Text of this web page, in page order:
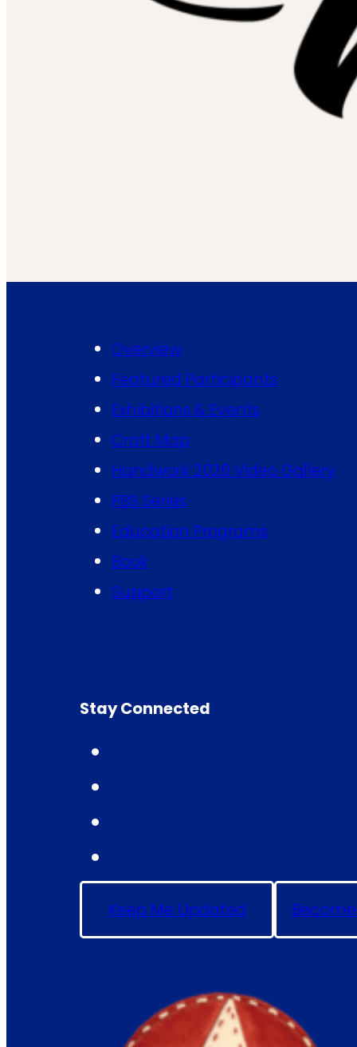
Overview
Featured Participants
Exhibitions & Events
Craft Map
Handwork 2026 Video Gallery
PBS Series
Education Programs
Book
Support
Stay Connected
Keep Me Updated